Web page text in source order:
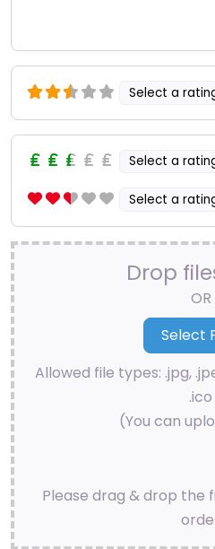
Select a
Select a
Select a
Drop
OR
Allowed file types: .jpg,
.ico
(You can
Please drag & drop the